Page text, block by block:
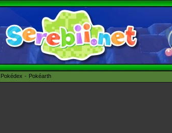
Pokéarth